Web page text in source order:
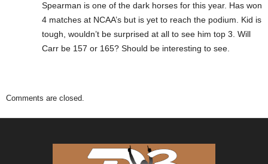
Spearman is one of the dark horses for this year. Has won
4 matches at NCAA’s but is yet to reach the podium. Kid is
tough, wouldn’t be surprised at all to see him top 3. Will
Carr be 157 or 165? Should be interesting to see.
Comments are closed.